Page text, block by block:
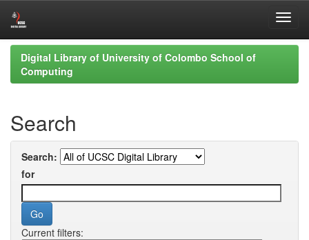
Skip
navigation
Digital Library of University of Colombo School of
Computing
Search
Search:
for
Current filters: